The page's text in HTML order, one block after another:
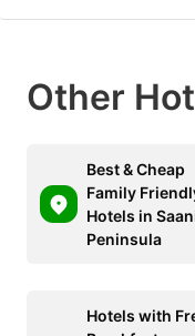
Other
Best & Cheap
Family
Hotels in
Peninsula
Hotels with